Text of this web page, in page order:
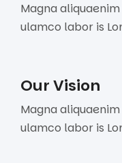
Magna
ulamco labor is
Our Vision
Magna
ulamco labor is